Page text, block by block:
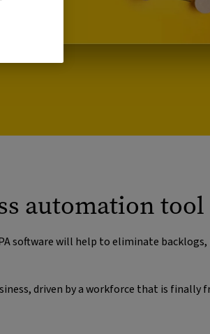
automation tool
software will help to eliminate
driven by a workforce that is finally